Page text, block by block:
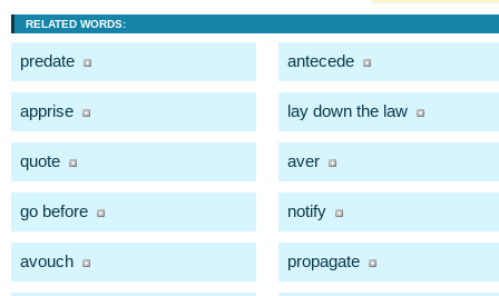
RELATED WORDS:
predate antecede
apprise lay down the law
quote aver
go before notify
avouch propagate